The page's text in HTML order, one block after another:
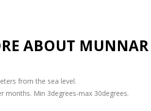
ABOUT MUNNAR
from the sea level.
months. Min 3degrees-max 30degrees.